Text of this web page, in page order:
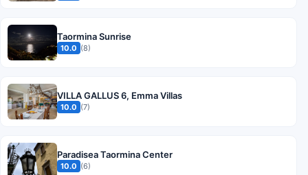
Taormina Sunrise
10.0 (8)
VILLA GALLUS 6, Emma Villas
10.0 (7)
Paradisea Taormina Center
10.0 (6)